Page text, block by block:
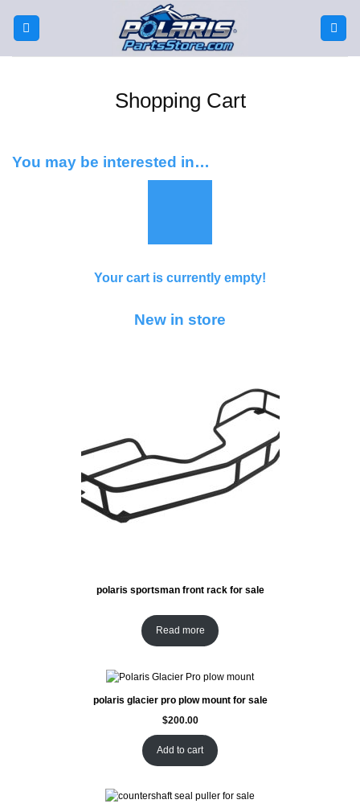
Shopping Cart
You may be interested in…
Your cart is currently empty!
New in store
polaris sportsman front rack for sale
Read more
polaris glacier pro plow mount for sale
$200.00
Add to cart